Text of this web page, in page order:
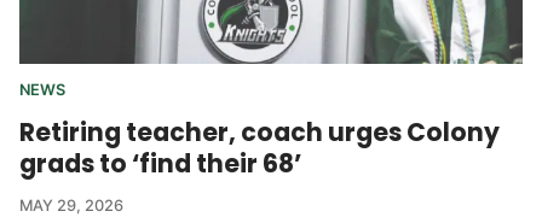
NEWS
Retiring teacher, coach urges Colony
grads to ‘find their 68’
MAY 29, 2026